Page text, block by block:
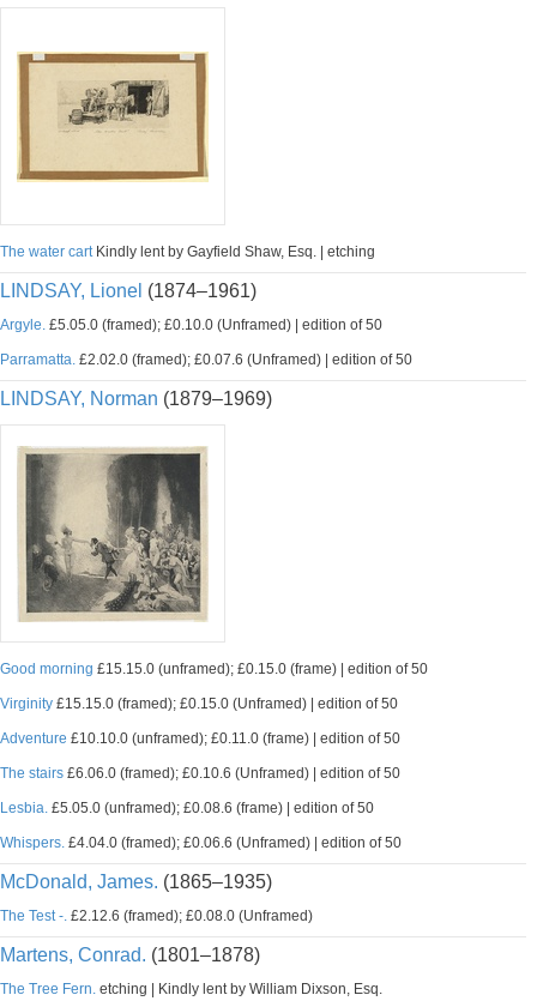
The water cartKindly lent by Gayfield Shaw, Esq. | etching
LINDSAY, Lionel (1874–1961)
Argyle. £5.05.0 (framed); £0.10.0 (Unframed) | edition of 50
Parramatta. £2.02.0 (framed); £0.07.6 (Unframed) | edition of 50
LINDSAY, Norman (1879–1969)
Good morning £15.15.0 (unframed); £0.15.0 (frame) | edition of 50
Virginity £15.15.0 (framed); £0.15.0 (Unframed) | edition of 50
Adventure £10.10.0 (unframed); £0.11.0 (frame) | edition of 50
The stairs £6.06.0 (framed); £0.10.6 (Unframed) | edition of 50
Lesbia. £5.05.0 (unframed); £0.08.6 (frame) | edition of 50
Whispers. £4.04.0 (framed); £0.06.6 (Unframed) | edition of 50
McDonald, James. (1865–1935)
The Test -. £2.12.6 (framed); £0.08.0 (Unframed)
Martens, Conrad. (1801–1878)
The Tree Fern. etching | Kindly lent by William Dixson, Esq.